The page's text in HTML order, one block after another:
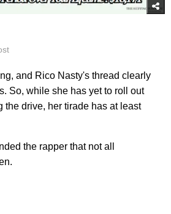
and Rico Nasty's thread clearly
So, while she has yet to roll out
the drive, her tirade has at least
the rapper that not all